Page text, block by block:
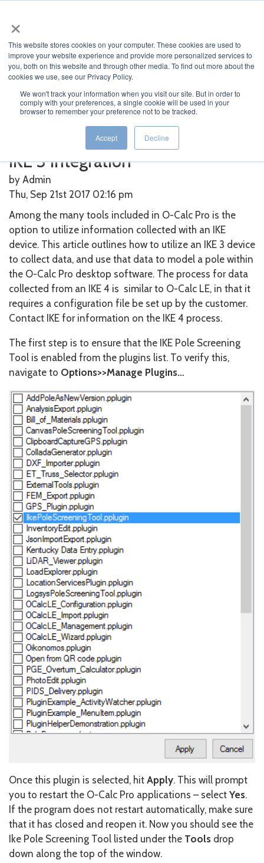
×
This website stores cookies on your computer. These cookies are used to
improve your website experience and provide more personalized services to
you, both on this website and through other media. To find out more about the
cookies we use, see our Privacy Policy.
We won't track your information when you visit our site. But in order to
comply with your preferences, a single cookie will be used in your
browser to remember your preference not to be tracked.
Accept Decline
Home>O-Calc>IKE 3 Integration
Current News
IKE 3 Integration
by Admin
Thu, Sep 21st 2017 02:16 pm
Among the many tools included in O-Calc Pro is the
option to utilize information collected with an IKE
device. This article outlines how to utilize an IKE 3 device
to collect data, and use that data to model a pole within
the O-Calc Pro desktop software. The process for data
collected from an IKE 4 is similar to O-Calc LE, in that it
requires a configuration file be set up by the customer.
Contact IKE for information on the IKE 4 process.
The first step is to ensure that the IKE Pole Screening
Tool is enabled from the plugins list. To verify this,
navigate to Options>>Manage Plugins…
Once this plugin is selected, hit Apply. This will prompt
you to restart the O-Calc Pro applications – select Yes.
If the program does not restart automatically, make sure
that it has closed and reopen it. Now you should see the
Ike Pole Screening Tool listed under the Tools drop
down along the top of the window.